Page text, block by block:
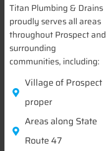
Titan Plumbing & Drains
proudly serves all areas
throughout Prospect and
surrounding
communities, including:
Village of Prospect
proper
Areas along State
Route 47